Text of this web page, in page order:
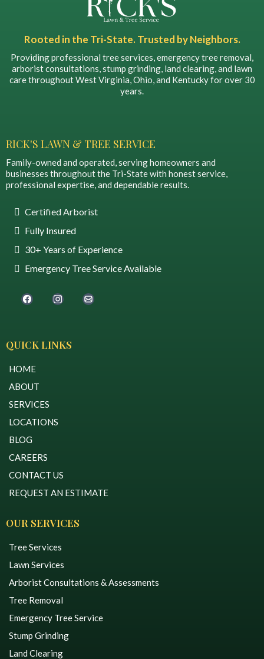
Rooted in the Tri-State. Trusted by Neighbors.
Providing professional tree services, emergency tree removal,
arborist consultations, stump grinding, land clearing, and lawn
care throughout West Virginia, Ohio, and Kentucky for over 30
years.
RICK'S LAWN & TREE SERVICE
Family-owned and operated, serving homeowners and
businesses throughout the Tri-State with honest service,
professional expertise, and dependable results.
Certified Arborist
Fully Insured
30+ Years of Experience
Emergency Tree Service Available
QUICK LINKS
HOME
ABOUT
SERVICES
LOCATIONS
BLOG
CAREERS
CONTACT US
REQUEST AN ESTIMATE
OUR SERVICES
Tree Services
Lawn Services
Arborist Consultations & Assessments
Tree Removal
Emergency Tree Service
Stump Grinding
Land Clearing